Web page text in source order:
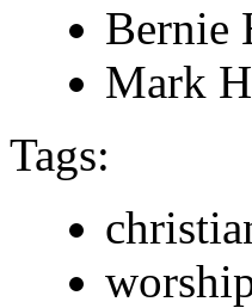
Bernie
Mark
Tags: